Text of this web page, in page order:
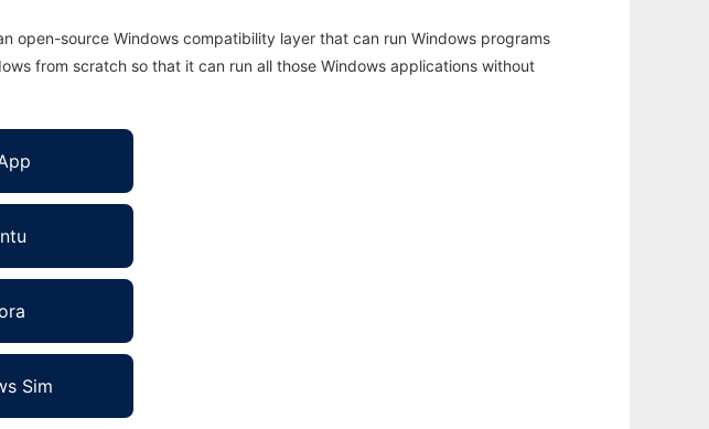
open-source Windows compatibility layer that can run Windows programs
from scratch so that it can run all those Windows applications without
Sim